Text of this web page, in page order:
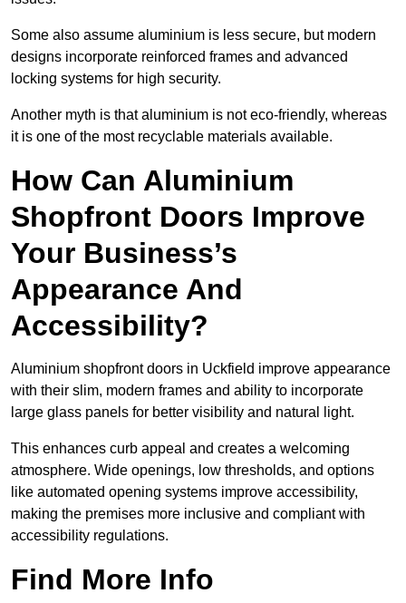
Some also assume aluminium is less secure, but modern
designs incorporate reinforced frames and advanced
locking systems for high security.
Another myth is that aluminium is not eco-friendly, whereas
it is one of the most recyclable materials available.
How Can Aluminium
Shopfront Doors Improve
Your Business’s
Appearance And
Accessibility?
Aluminium shopfront doors in Uckfield improve appearance
with their slim, modern frames and ability to incorporate
large glass panels for better visibility and natural light.
This enhances curb appeal and creates a welcoming
atmosphere. Wide openings, low thresholds, and options
like automated opening systems improve accessibility,
making the premises more inclusive and compliant with
accessibility regulations.
Find More Info